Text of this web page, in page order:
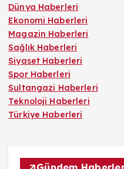
Dünya Haberleri
Ekonomi Haberleri
Magazin Haberleri
Sağlık Haberleri
Siyaset Haberleri
Spor Haberleri
Sultangazi Haberleri
Teknoloji Haberleri
Türkiye Haberleri